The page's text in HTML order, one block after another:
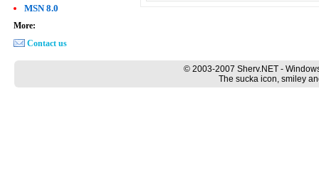
MSN 8.0
More:
Contact us
© 2003-2007 Sherv.NET -
The sucka icon, smiley